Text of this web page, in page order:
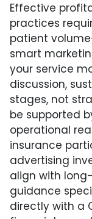
Effective
practices
patient
smart
your service
discussion,
stages, not
be supported
operational
insurance
advertising
align with
guidance
directly with a